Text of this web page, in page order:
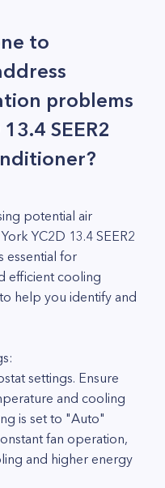
to
problems
SEER2
potential air
YC2D 13.4 SEER2
essential for
efficient cooling
help you identify and
settings. Ensure
and cooling
is set to "Auto"
fan operation,
and higher energy